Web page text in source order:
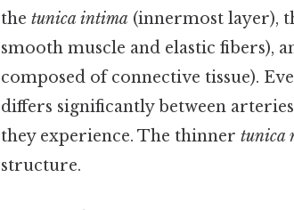
thetunica intima (innermost layer),
smooth muscle and elastic fibers),
composed of connective tissue).
differs significantly between
they experience. The thinnertunica
structure.